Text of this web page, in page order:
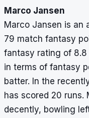
Marco Jansen
Marco Jansen is an
79 match fantasy
fantasy rating of
in terms of fantasy
batter. In the
has scored 20 runs.
decently, bowling